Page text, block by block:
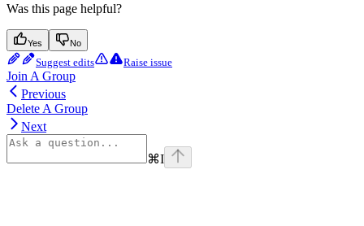
Was this page helpful?
Yes No
Suggest edits Raise issue
Join A Group
Previous
Delete A Group
Next
⌘I